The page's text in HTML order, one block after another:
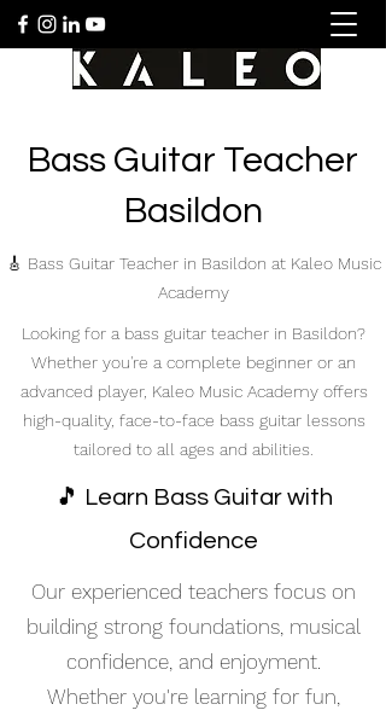
Bass Guitar Teacher
Basildon
🎸 Bass Guitar Teacher in Basildon at Kaleo Music
Academy
Looking for a bass guitar teacher in Basildon?
Whether you're a complete beginner or an
advanced player, Kaleo Music Academy offers
high-quality, face-to-face bass guitar lessons
tailored to all ages and abilities.
🎵 Learn Bass Guitar with
Confidence
Our experienced teachers focus on
building strong foundations, musical
confidence, and enjoyment.
Whether you're learning for fun,